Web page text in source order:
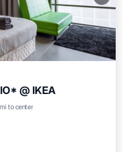
@ IKEA
to center
Internet